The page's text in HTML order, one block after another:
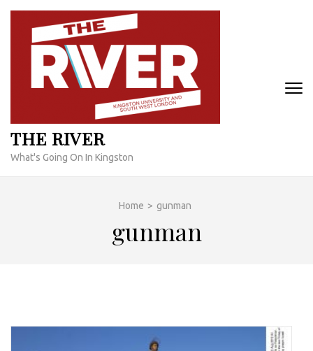
Skip
content
THE RIVER
What's Going On In Kingston
Home > gunman
gunman